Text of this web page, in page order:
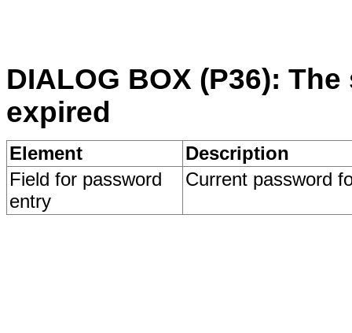
DIALOG BOX (P36):
expired
Element
Description
Field for password
entry
Current password